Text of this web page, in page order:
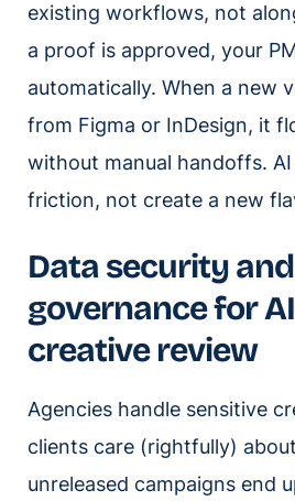
existing workflows, not
a proof is approved, your
automatically. When a new
from Figma or InDesign, it
without manual handoffs.
friction, not create a new
Data security and
governance for
creative review
Agencies handle sensitive
clients care (rightfully)
unreleased campaigns end